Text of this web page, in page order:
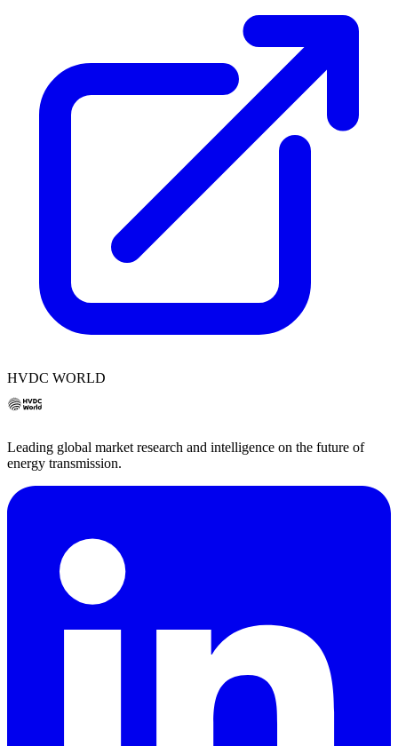
HVDC WORLD
Leading global market research and intelligence on the future of
energy transmission.